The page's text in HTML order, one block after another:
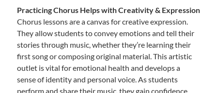
Practicing Chorus Helps with Creativity & Expression
Chorus lessons are a canvas for creative expression.
They allow students to convey emotions and tell their
stories through music, whether they’re learning their
first song or composing original material. This artistic
outlet is vital for emotional health and develops a
sense of identity and personal voice. As students
perform and share their music, they gain confidence